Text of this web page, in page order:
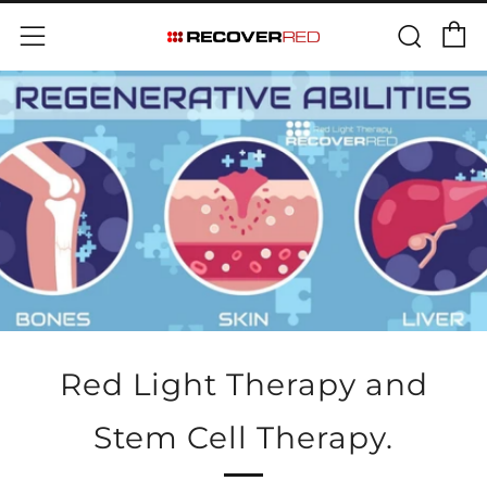
contentMenu
Red Light Therapy and
Stem Cell Therapy.